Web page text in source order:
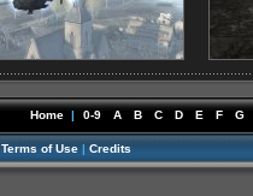
Home | 0-9 A B C D E F G
Terms of Use | Credits